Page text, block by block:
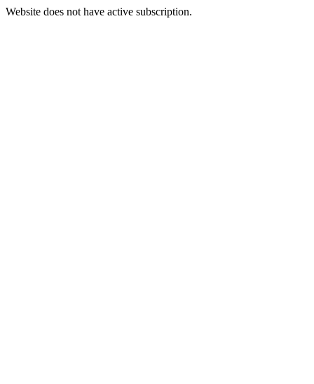
Website does not have active subscription.